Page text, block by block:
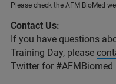
Please check the AFM BioMed
Contact Us:
If you have questions
Training Day, please
Twitter for